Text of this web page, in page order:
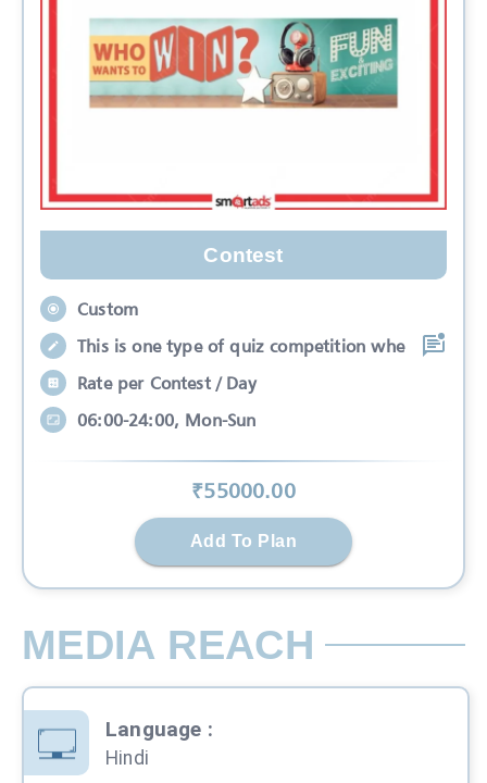
Contest
Custom
This is one type of quiz competition whe
Rate per Contest / Day
06:00-24:00, Mon-Sun
₹55000.00
Add To Plan
MEDIA REACH
Language :
Hindi